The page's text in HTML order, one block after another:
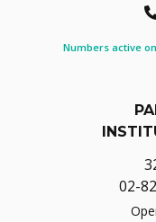
Numbers active
02-